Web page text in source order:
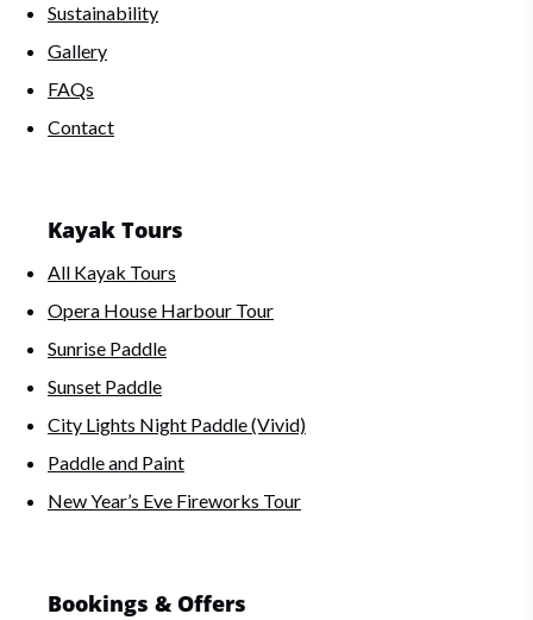
Sustainability
Gallery
FAQs
Contact
Kayak Tours
All Kayak Tours
Opera House Harbour Tour
Sunrise Paddle
Sunset Paddle
City Lights Night Paddle (Vivid)
Paddle and Paint
New Year’s Eve Fireworks Tour
Bookings & Offers